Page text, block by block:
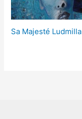
Sa Majesté Ludmilla